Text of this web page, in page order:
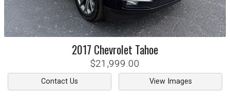
2017 Chevrolet Tahoe
$21,999.00
Contact Us View Images